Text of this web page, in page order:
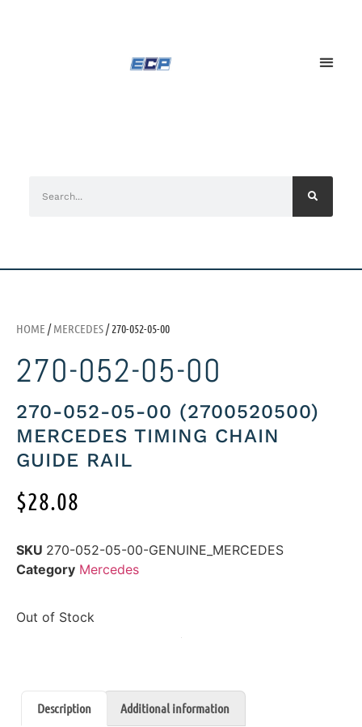
HOME /MERCEDES/ 270-052-05-00
270-052-05-00
270-052-05-00 (2700520500)
MERCEDES TIMING CHAIN
GUIDE RAIL
$28.08
SKU 270-052-05-00-GENUINE_MERCEDES
Category Mercedes
Out of Stock
Description Additional information